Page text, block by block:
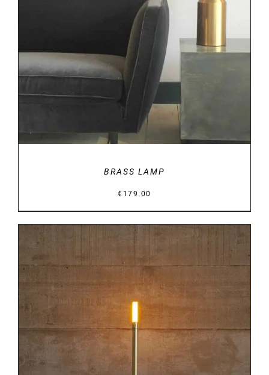
DETAILS
BRASS LAMP
€ 179.00